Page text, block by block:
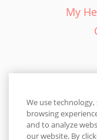
My
We use
browsing
and to analyze
our website. By